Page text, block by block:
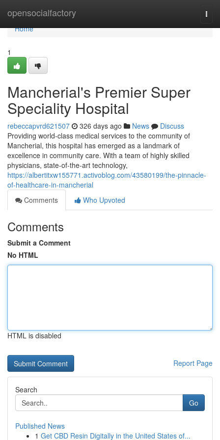
opensocialfactory
Home
Home
1
Mancherial's Premier Super
Speciality Hospital
rebeccapvrd621507 326 days ago News
Discuss
Providing world-class medical services to the community of
Mancherial, this hospital has emerged as a landmark of
excellence in community care. With a team of highly skilled
physicians, state-of-the-art technology,
https://albertitxw155771.activoblog.com/43580199/the-pinnacle-
of-healthcare-in-mancherial
Comments
Who Upvoted
Comments
Submit a Comment
No HTML
HTML is disabled
Report Page
Search
Go
Published News
1 Get CBD Resin Digitally in the United States of...